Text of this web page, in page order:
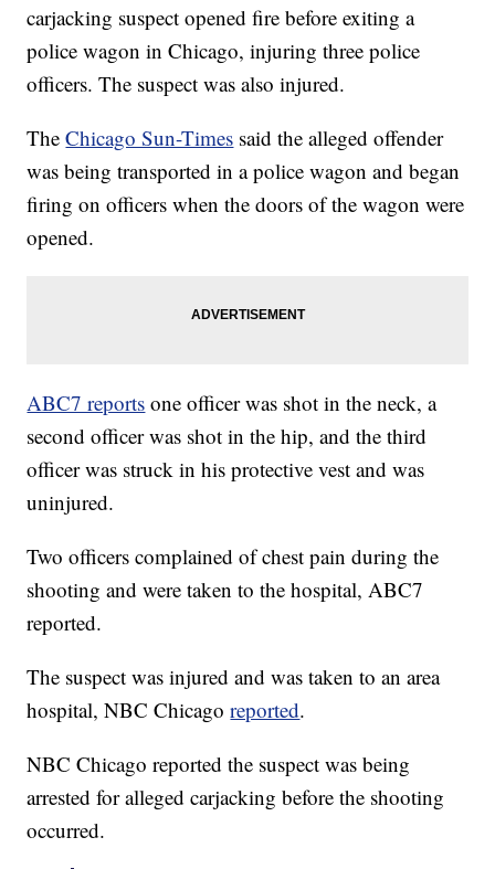
carjacking suspect opened fire before exiting a
police wagon in Chicago, injuring three police
officers. The suspect was also injured.
TheChicago Sun-Times said the alleged offender
was being transported in a police wagon and began
firing on officers when the doors of the wagon were
opened.
ABC7 reports one officer was shot in the neck, a
second officer was shot in the hip, and the third
officer was struck in his protective vest and was
uninjured.
Two officers complained of chest pain during the
shooting and were taken to the hospital, ABC7
reported.
The suspect was injured and was taken to an area
hospital, NBC Chicagoreported.
NBC Chicago reported the suspect was being
arrested for alleged carjacking before the shooting
occurred.